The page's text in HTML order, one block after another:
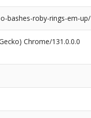
bashes-roby-rings-em-up/
Chrome/131.0.0.0